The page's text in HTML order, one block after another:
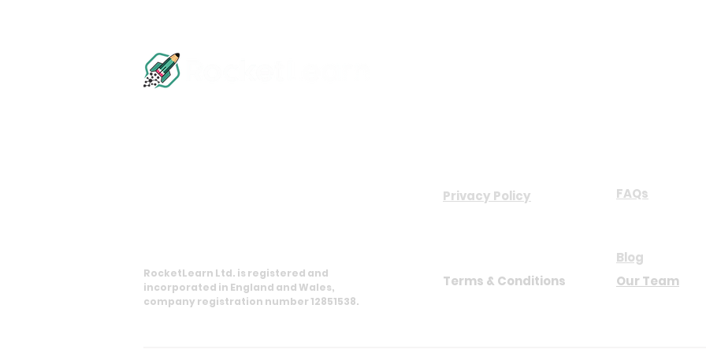
Privacy Policy FAQs
Blog
RocketLearn Ltd. is registered and
incorporated in England and Wales,
company registration number 12851538.
Terms & Conditions Our Team